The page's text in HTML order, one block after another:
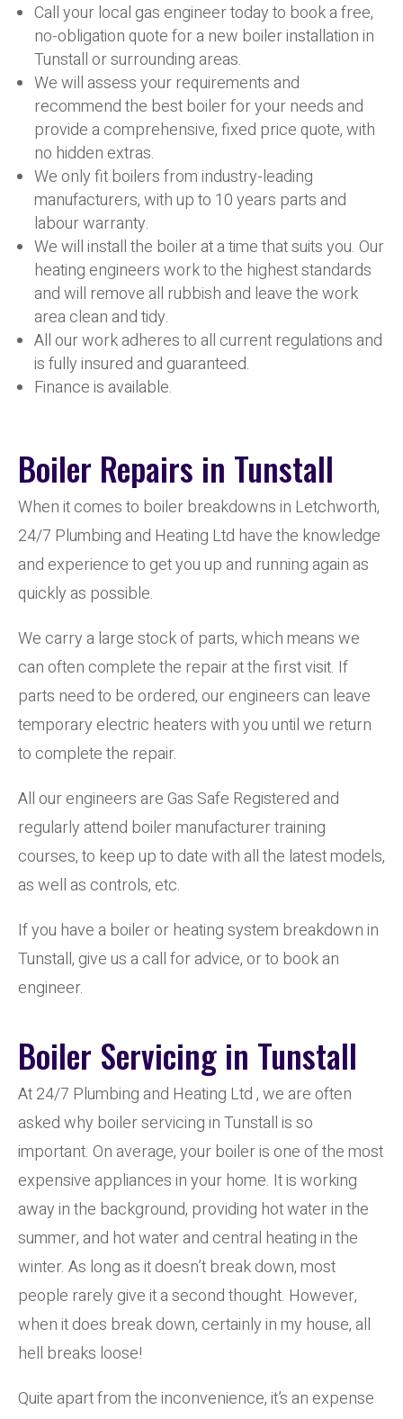
Call your local gas engineer today to book a free,
no-obligation quote for a new boiler installation in
Tunstall or surrounding areas.
We will assess your requirements and
recommend the best boiler for your needs and
provide a comprehensive, fixed price quote, with
no hidden extras.
We only fit boilers from industry-leading
manufacturers, with up to 10 years parts and
labour warranty.
We will install the boiler at a time that suits you. Our
heating engineers work to the highest standards
and will remove all rubbish and leave the work
area clean and tidy.
All our work adheres to all current regulations and
is fully insured and guaranteed.
Finance is available.
Boiler Repairs in Tunstall
When it comes to boiler breakdowns in Letchworth,
24/7 Plumbing and Heating Ltd have the knowledge
and experience to get you up and running again as
quickly as possible.
We carry a large stock of parts, which means we
can often complete the repair at the first visit. If
parts need to be ordered, our engineers can leave
temporary electric heaters with you until we return
to complete the repair.
All our engineers are Gas Safe Registered and
regularly attend boiler manufacturer training
courses, to keep up to date with all the latest models,
as well as controls, etc.
If you have a boiler or heating system breakdown in
Tunstall, give us a call for advice, or to book an
engineer.
Boiler Servicing in Tunstall
At 24/7 Plumbing and Heating Ltd , we are often
asked why boiler servicing in Tunstall is so
important. On average, your boiler is one of the most
expensive appliances in your home. It is working
away in the background, providing hot water in the
summer, and hot water and central heating in the
winter. As long as it doesn’t break down, most
people rarely give it a second thought. However,
when it does break down, certainly in my house, all
hell breaks loose!
Quite apart from the inconvenience, it’s an expense